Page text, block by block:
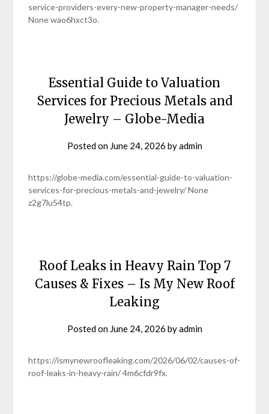
service-providers-every-new-property-manager-needs/
None wao6hxct3o.
Essential Guide to Valuation
Services for Precious Metals and
Jewelry – Globe-Media
Posted on June 24, 2026 byadmin
https://globe-media.com/essential-guide-to-valuation-
services-for-precious-metals-and-jewelry/ None
z2g7lu54tp.
Roof Leaks in Heavy Rain Top 7
Causes & Fixes – Is My New Roof
Leaking
Posted on June 24, 2026 byadmin
https://ismynewroofleaking.com/2026/06/02/causes-of-
roof-leaks-in-heavy-rain/ 4m6cfdr9fx.